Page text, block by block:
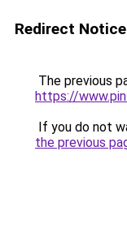
Redirect Notice
The previous
https://
If you do not
the previous